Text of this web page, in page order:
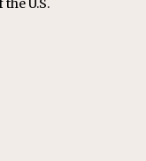
U.S.